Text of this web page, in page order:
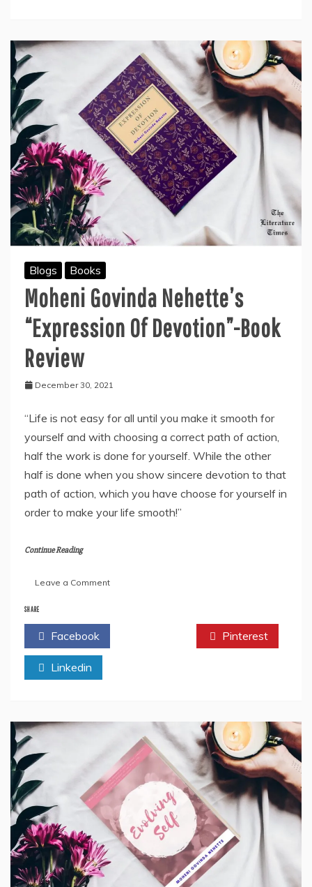
Mohit
Book
Review
Blogs Books
Moheni Govinda Nehette’s
“Expression Of Devotion”-Book
Review
December 30, 2021
“Life is not easy for all until you make it smooth for
yourself and with choosing a correct path of action,
half the work is done for yourself. While the other
half is done when you show sincere devotion to that
path of action, which you have choose for yourself in
order to make your life smooth!”
Continue Reading
Leave a Commenton
Nehette’s
Of
SHARE
Facebook Pinterest
Linkedin